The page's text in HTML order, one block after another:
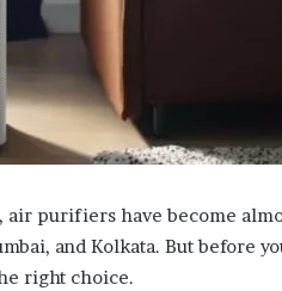
purifiers have become
and Kolkata. But before
right choice.